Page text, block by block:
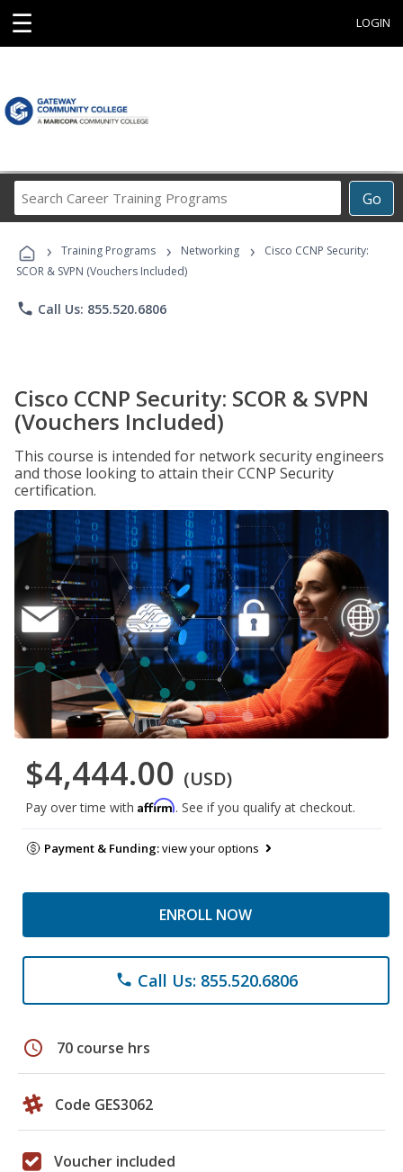
☰ LOGIN
Go
Career
Programs
› Training Programs › Networking ›
Cisco CCNP Security:
SCOR & SVPN (Vouchers Included)
phone Call Us: 855.520.6806
Cisco CCNP Security: SCOR & SVPN
(Vouchers Included)
This course is intended for network security engineers
and those looking to attain their CCNP Security
certification.
$4,444.00 (USD)
Pay over time with Affirm. See if you qualify at checkout.
Payment & Funding:view your options
ENROLL NOW
phone Call Us: 855.520.6806
schedule 70 course hrs
Code GES3062
Voucher included